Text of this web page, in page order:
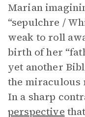
Marian
“sepulchre /
weak to roll
birth of her
yet another
the miraculous
In a sharp
perspective